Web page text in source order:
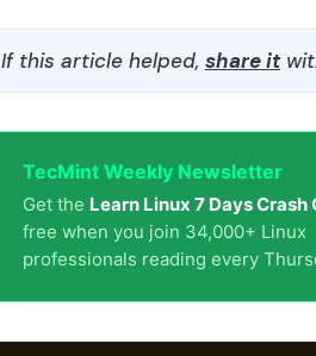
If this article helped, share it
TecMint Weekly Newsletter
Get the Learn Linux 7 Days Crash
free when you join 34,000+ Linux
professionals reading every